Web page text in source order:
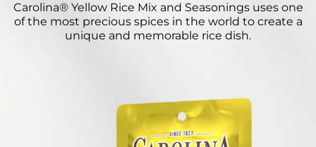
Carolina® Yellow Rice Mix and Seasonings uses one
of the most precious spices in the world to create a
unique and memorable rice dish.